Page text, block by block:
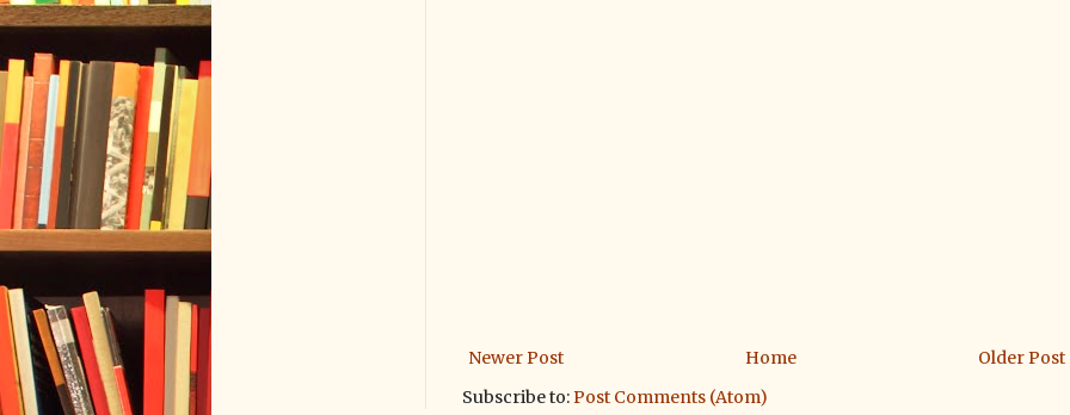
Newer Post Older Post
Home
Subscribe to: Post Comments (Atom)